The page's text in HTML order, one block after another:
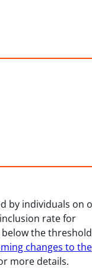
by individuals on
rate for
the
changes to the
more details.